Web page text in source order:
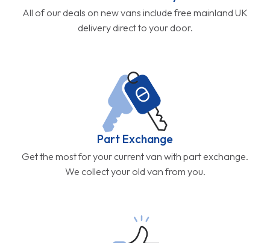
All of our deals on new vans include free mainland UK
delivery direct to your door.
Part Exchange
Get the most for your current van with part exchange.
We collect your old van from you.